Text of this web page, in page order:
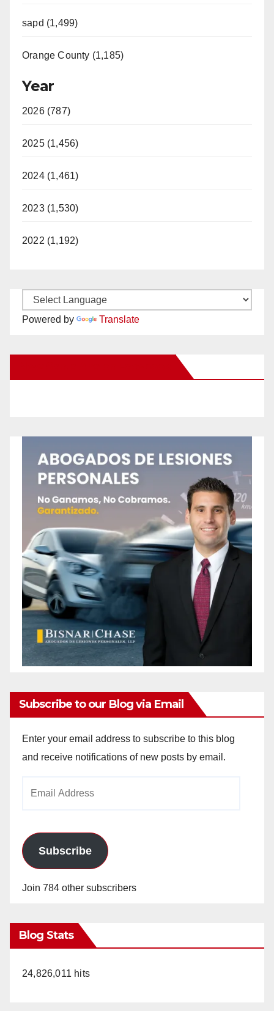
sapd (1,499)
Orange County (1,185)
Year
2026 (787)
2025 (1,456)
2024 (1,461)
2023 (1,530)
2022 (1,192)
Powered by Translate
Subscribe to our Blog via Email
Enter your email address to subscribe to this blog
and receive notifications of new posts by email.
Subscribe
Join 784 other subscribers
Blog Stats
24,826,011 hits